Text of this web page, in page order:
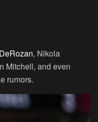
, Nikola
Mitchell, and even
rumors.